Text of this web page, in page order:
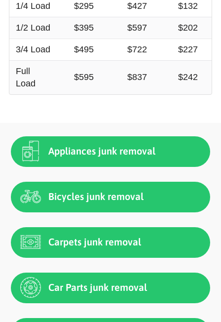
1/4 Load $295 $427 $132
1/2 Load $395 $597 $202
3/4 Load $495 $722 $227
Full
Load
$595 $837 $242
Appliances junk removal
Bicycles junk removal
Carpets junk removal
Car Parts junk removal